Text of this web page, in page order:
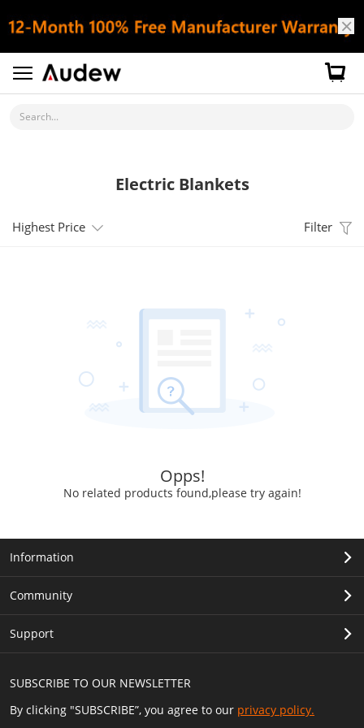
Search...
Electric Blankets
Highest Price Filter
Opps!
No related products found,please try again!
SUBSCRIBE TO OUR NEWSLETTER
By clicking "SUBSCRIBE”, you agree to our privacy policy.
Information
Community
Support